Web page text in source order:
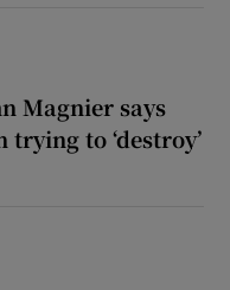
Magnier says
to ‘destroy’